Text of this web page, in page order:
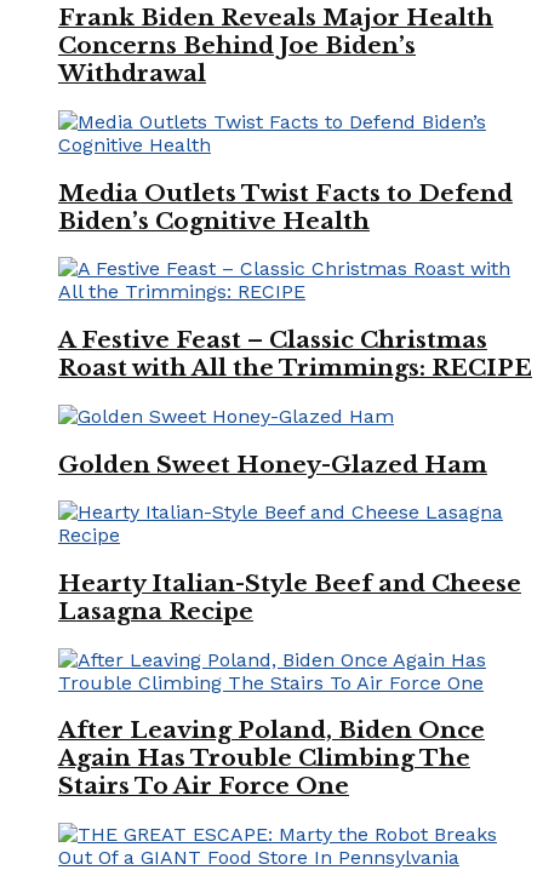
Frank Biden Reveals Major Health
Concerns Behind Joe Biden’s
Withdrawal
Media Outlets Twist Facts to Defend
Biden’s Cognitive Health
A Festive Feast – Classic Christmas
Roast with All the Trimmings: RECIPE
Golden Sweet Honey-Glazed Ham
Hearty Italian-Style Beef and Cheese
Lasagna Recipe
After Leaving Poland, Biden Once
Again Has Trouble Climbing The
Stairs To Air Force One